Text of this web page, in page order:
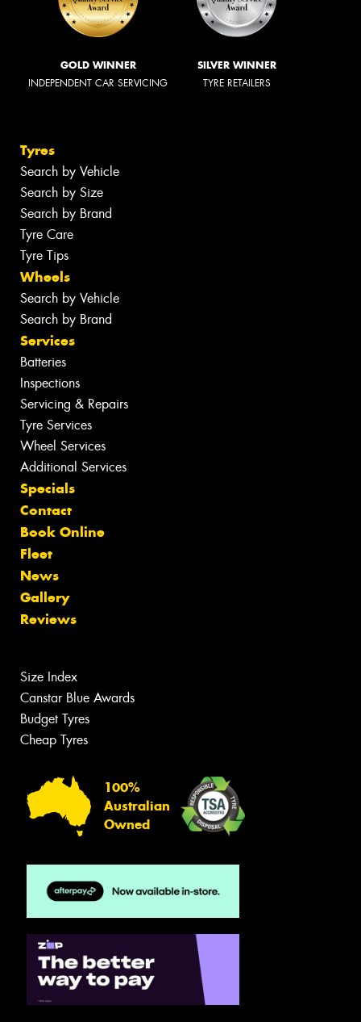
GOLD WINNER
INDEPENDENT CAR SERVICING
SILVER WINNER
TYRE RETAILERS
Tyres
Search by Vehicle
Search by Size
Search by Brand
Tyre Care
Tyre Tips
Wheels
Search by Vehicle
Search by Brand
Services
Batteries
Inspections
Servicing & Repairs
Tyre Services
Wheel Services
Additional Services
Specials
Contact
Book Online
Fleet
News
Gallery
Reviews
Size Index
Canstar Blue Awards
Budget Tyres
Cheap Tyres
100%
Australian
Owned